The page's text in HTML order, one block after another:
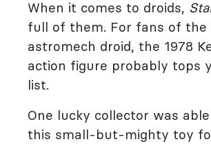
When it comes to droids,
full of them. For fans of the
astromech droid, the 1978
action figure probably tops
list.
One lucky collector was
this small-but-mighty toy